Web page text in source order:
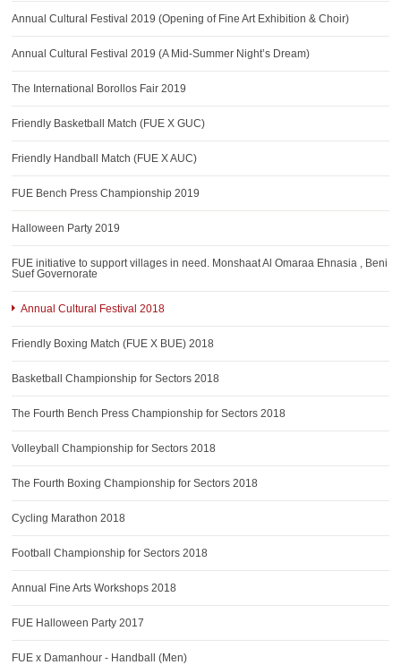
CONTACTS
Annual Cultural Festival 2019 (Opening of Fine Art Exhibition & Choir)
Annual Cultural Festival 2019 (A Mid-Summer Night’s Dream)
The International Borollos Fair 2019
Friendly Basketball Match (FUE X GUC)
Friendly Handball Match (FUE X AUC)
FUE Bench Press Championship 2019
Halloween Party 2019
FUE initiative to support villages in need. Monshaat Al Omaraa Ehnasia , Beni
Suef Governorate
Annual Cultural Festival 2018
Friendly Boxing Match (FUE X BUE) 2018
Basketball Championship for Sectors 2018
The Fourth Bench Press Championship for Sectors 2018
Volleyball Championship for Sectors 2018
The Fourth Boxing Championship for Sectors 2018
Cycling Marathon 2018
Football Championship for Sectors 2018
Annual Fine Arts Workshops 2018
FUE Halloween Party 2017
FUE x Damanhour - Handball (Men)